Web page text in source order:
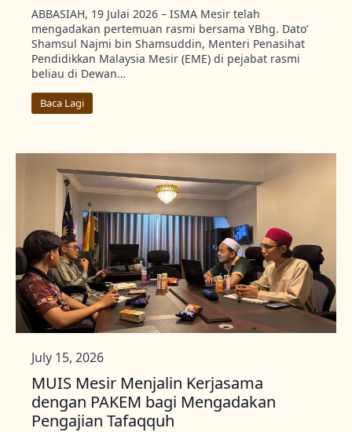
ABBASIAH, 19 Julai 2026 – ISMA Mesir telah
mengadakan pertemuan rasmi bersama YBhg. Dato’
Shamsul Najmi bin Shamsuddin, Menteri Penasihat
Pendidikkan Malaysia Mesir (EME) di pejabat rasmi
beliau di Dewan…
Baca Lagi
MUIS Mesir Menjalin Kerjasama
dengan PAKEM bagi Mengadakan
Pengajian Tafaqquh
July 15, 2026